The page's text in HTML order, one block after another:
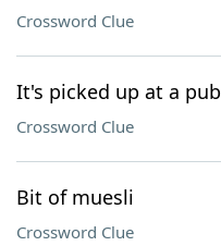
Crossword Clue
It's picked up at a pub
Crossword Clue
Bit of muesli
Crossword Clue